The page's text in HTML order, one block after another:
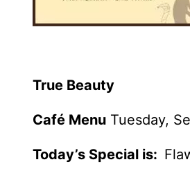
True Beauty
Café Menu Tuesday,
Today’s Special is: